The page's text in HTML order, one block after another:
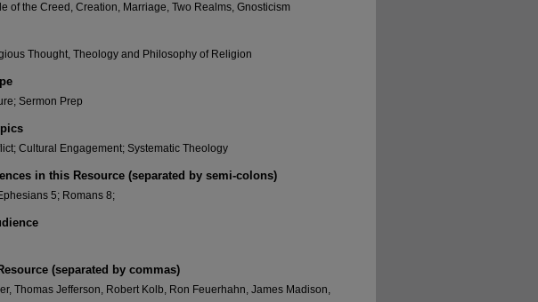
of the Creed, Creation, Marriage, Two Realms, Gnosticism
Thought, Theology and Philosophy of Religion
Sermon Prep
Cultural Engagement; Systematic Theology
in this Resource (separated by semi-colons)
5; Romans 8;
(separated by commas)
Thomas Jefferson, Robert Kolb, Ron Feuerhahn, James Madison,